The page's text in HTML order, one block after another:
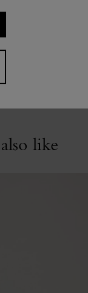
Marina Blue
like